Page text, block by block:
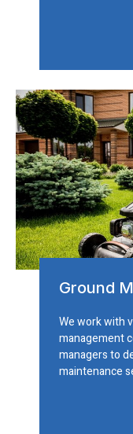
Ground
We work with
management
managers to
maintenance